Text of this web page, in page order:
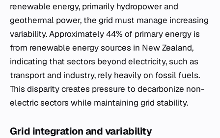
renewable energy, primarily hydropower and
geothermal power, the grid must manage increasing
variability. Approximately 44% of primary energy is
from renewable energy sources in New Zealand,
indicating that sectors beyond electricity, such as
transport and industry, rely heavily on fossil fuels.
This disparity creates pressure to decarbonize non-
electric sectors while maintaining grid stability.
Grid integration and variability